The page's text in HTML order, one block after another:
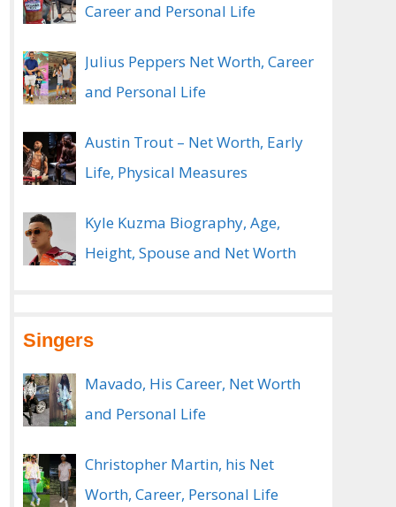
Career and Personal Life
Julius Peppers Net Worth, Career
and Personal Life
Austin Trout – Net Worth, Early
Life, Physical Measures
Kyle Kuzma Biography, Age,
Height, Spouse and Net Worth
Singers
Mavado, His Career, Net Worth
and Personal Life
Christopher Martin, his Net
Worth, Career, Personal Life